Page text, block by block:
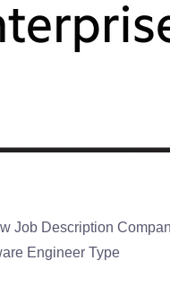
Job Description
Engineer Type